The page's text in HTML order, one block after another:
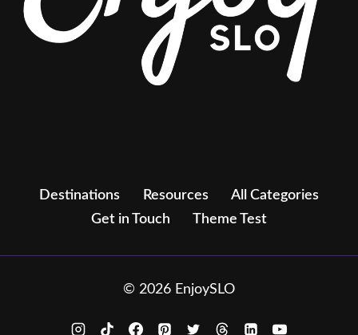
Destinations Resources
All Categories
Get in Touch
Theme Test
© 2026 EnjoySLO